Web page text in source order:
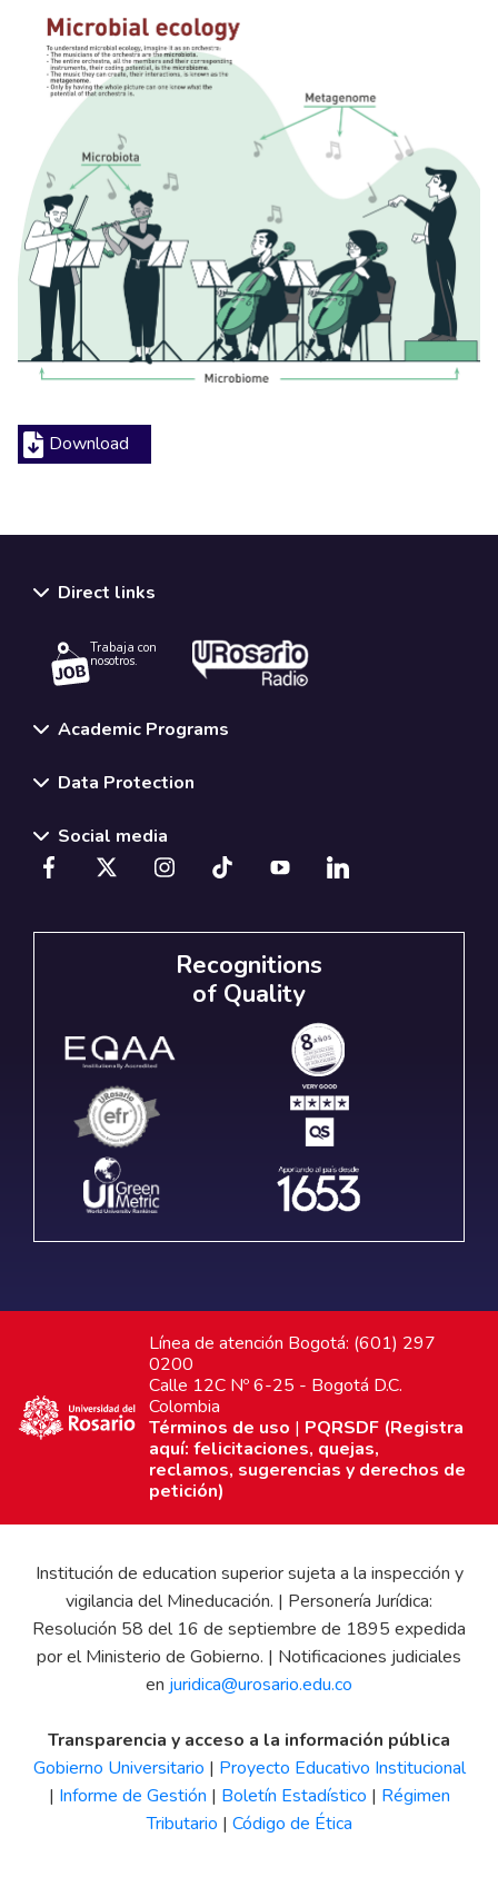
Download
Direct links
Trabaja con
nosotros.
Academic Programs
Data Protection
Social media
Recognitions
of Quality
Línea de atención Bogotá: (601) 297
0200
Calle 12C Nº 6-25 - Bogotá D.C.
Colombia
Términos de uso | PQRSDF (Registra
aquí: felicitaciones, quejas,
reclamos, sugerencias y derechos de
petición)
Institución de education superior sujeta a la inspección y
vigilancia del Mineducación. | Personería Jurídica:
Resolución 58 del 16 de septiembre de 1895 expedida
por el Ministerio de Gobierno. | Notificaciones judiciales
en juridica@urosario.edu.co
Transparencia y acceso a la información pública
Gobierno Universitario | Proyecto Educativo Institucional
| Informe de Gestión | Boletín Estadístico | Régimen
Tributario | Código de Ética